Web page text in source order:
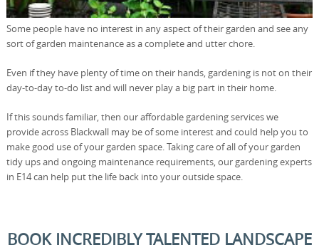
Some people have no interest in any aspect of their garden and see any
sort of garden maintenance as a complete and utter chore.
Even if they have plenty of time on their hands, gardening is not on their
day-to-day to-do list and will never play a big part in their home.
If this sounds familiar, then our affordable gardening services we
provide across Blackwall may be of some interest and could help you to
make good use of your garden space. Taking care of all of your garden
tidy ups and ongoing maintenance requirements, our gardening experts
in E14 can help put the life back into your outside space.
BOOK INCREDIBLY TALENTED LANDSCAPE